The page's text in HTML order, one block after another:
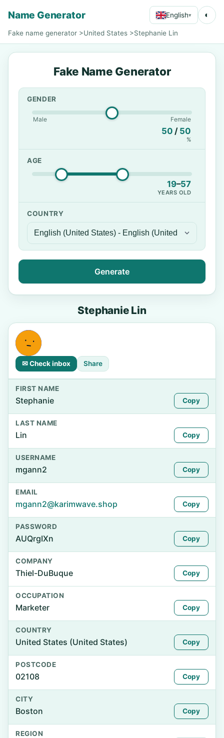
Name Generator English▾ ◐
Fake name generator >United States >Stephanie Lin
Fake Name Generator
GENDER
Male Female
50 / 50
%
AGE
19–57
YEARS OLD
COUNTRY
Generate
Stephanie Lin
✉ Check inbox Share
FIRST NAME
Stephanie Copy
LAST NAME
Lin Copy
USERNAME
mgann2 Copy
EMAIL
mgann2@karimwave.shop Copy
PASSWORD
AUQrgIXn Copy
COMPANY
Thiel-DuBuque Copy
OCCUPATION
Marketer Copy
COUNTRY
United States (United States) Copy
POSTCODE
02108 Copy
CITY
Boston Copy
REGION